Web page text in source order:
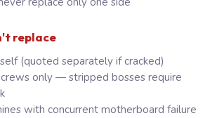
replace
(quoted separately if cracked)
only — stripped bosses require
with concurrent motherboard failure